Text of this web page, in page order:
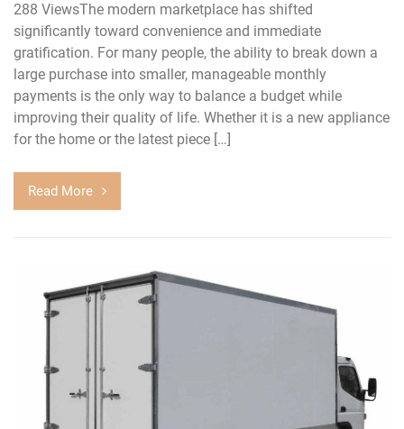
288 ViewsThe modern marketplace has shifted
significantly toward convenience and immediate
gratification. For many people, the ability to break down a
large purchase into smaller, manageable monthly
payments is the only way to balance a budget while
improving their quality of life. Whether it is a new appliance
for the home or the latest piece […]
Read More